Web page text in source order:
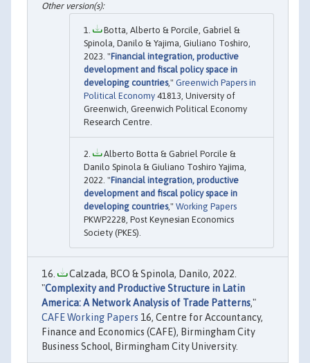
Botta, Alberto & Porcile, Gabriel &
Spinola, Danilo & Yajima, Giuliano Toshiro,
2023. "Financial integration, productive
development and fiscal policy space in
developing countries," Greenwich Papers in
Political Economy 41813, University of
Greenwich, Greenwich Political Economy
Research Centre.
Alberto Botta & Gabriel Porcile &
Danilo Spinola & Giuliano Toshiro Yajima,
2022. "Financial integration, productive
development and fiscal policy space in
developing countries," Working Papers
PKWP2228, Post Keynesian Economics
Society (PKES).
Calzada, BCO & Spinola, Danilo, 2022.
"Complexity and Productive Structure in Latin
America: A Network Analysis of Trade Patterns,"
CAFE Working Papers 16, Centre for Accountancy,
Finance and Economics (CAFE), Birmingham City
Business School, Birmingham City University.